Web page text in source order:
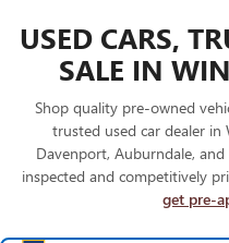
USED CARS,
SALE IN
Shop quality pre-owned
trusted used car dealer in
Davenport, Auburndale,
inspected and competitively
get pre-